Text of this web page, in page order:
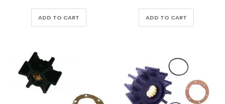
AED 75.00.
AED 71.25.
ADD TO CART
AED 95.00.
ADD TO CART